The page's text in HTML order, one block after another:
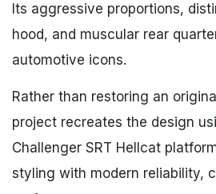
Its aggressive proportions,
hood, and muscular rear
automotive icons.
Rather than restoring an
project recreates the design
Challenger SRT Hellcat
styling with modern reliability,